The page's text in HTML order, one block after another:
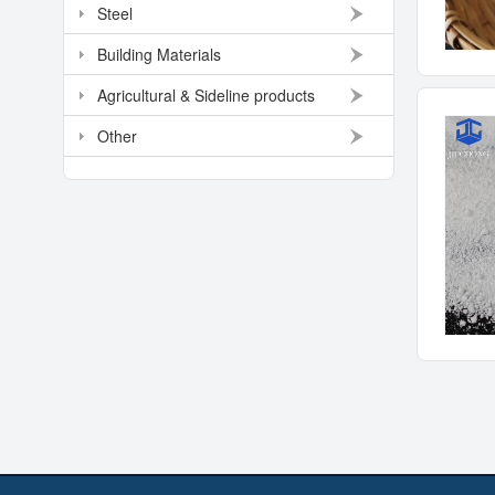
Steel
Building Materials
Agricultural & Sideline products
Other